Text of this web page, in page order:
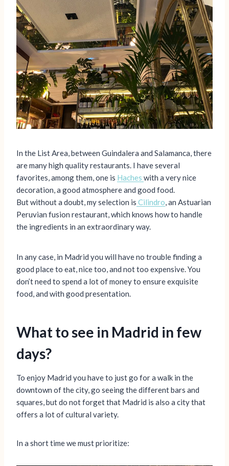
In the List Area, between Guindalera and Salamanca, there
are many high quality restaurants. I have several
favorites, among them, one is Haches with a very nice
decoration, a good atmosphere and good food.
But without a doubt, my selection is Cilindro, an Astuarian
Peruvian fusion restaurant, which knows how to handle
the ingredients in an extraordinary way.
In any case, in Madrid you will have no trouble finding a
good place to eat, nice too, and not too expensive. You
don’t need to spend a lot of money to ensure exquisite
food, and with good presentation.
What to see in Madrid in few
days?
To enjoy Madrid you have to just go for a walk in the
downtown of the city, go seeing the different bars and
squares, but do not forget that Madrid is also a city that
offers a lot of cultural variety.
In a short time we must prioritize: